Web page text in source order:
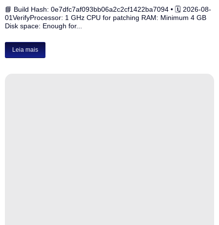
📘 Build Hash: 0e7dfc7af093bb06a2c2cf1422ba7094 • 🗓 2026-08-
01VerifyProcessor: 1 GHz CPU for patching RAM: Minimum 4 GB
Disk space: Enough for...
Leia mais